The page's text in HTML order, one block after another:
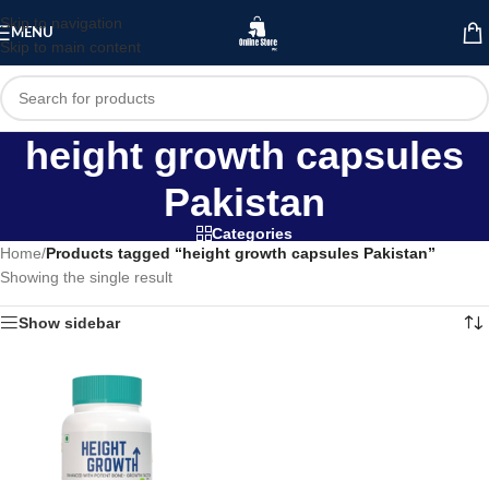
Skip to navigation
Skip to main content
MENU
height growth capsules
Pakistan
Categories
Home/Products tagged “height growth capsules Pakistan”
Showing the single result
Show sidebar